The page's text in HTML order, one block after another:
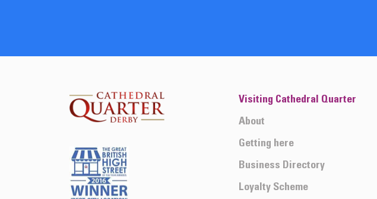
Visiting Cathedral Quarter
About
Getting here
Business Directory
Loyalty Scheme